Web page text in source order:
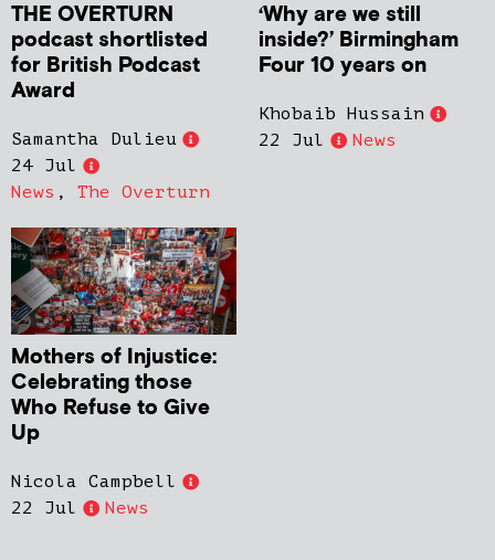
THE OVERTURN
podcast shortlisted
for British Podcast
Award
Samantha Dulieu
24 Jul
News , The Overturn
‘Why are we still
inside?’ Birmingham
Four 10 years on
Khobaib Hussain
22 Jul
News
Mothers of Injustice:
Celebrating those
Who Refuse to Give
Up
Nicola Campbell
22 Jul
News